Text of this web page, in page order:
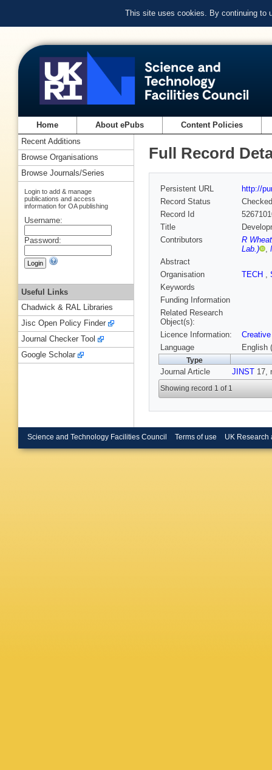
This site uses cookies. By continuing to
Home About ePubs Content Policies
Full Record
Persistent URL
http://
Record Status
Checked
Record Id
Title
Contributors
R
Lab.)
,
Abstract
Organisation
TECH ,
Keywords
Funding Information
Related Research
Object(s):
Licence Information:
Language
English
Type
Journal Article JINST 17,
Showing record 1 of 1
Recent Additions
Browse Organisations
Browse Journals/Series
Login to add & manage
publications and access
information for OA publishing
Username:
Password:
Useful Links
Chadwick & RAL Libraries
Jisc Open Policy Finder
Journal Checker Tool
Google Scholar
Science and Technology Facilities Council Terms of use UK Research